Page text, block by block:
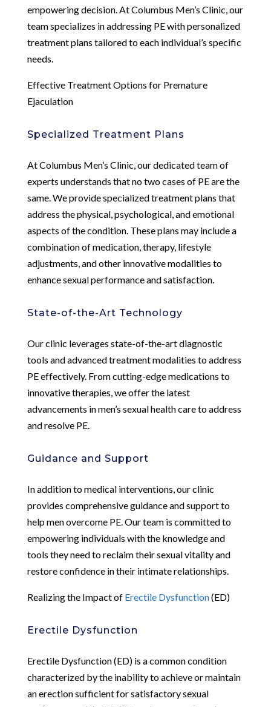
empowering decision. At Columbus Men’s Clinic, our
team specializes in addressing PE with personalized
treatment plans tailored to each individual’s specific
needs.
Effective Treatment Options for Premature
Ejaculation
Specialized Treatment Plans
At Columbus Men’s Clinic, our dedicated team of
experts understands that no two cases of PE are the
same. We provide specialized treatment plans that
address the physical, psychological, and emotional
aspects of the condition. These plans may include a
combination of medication, therapy, lifestyle
adjustments, and other innovative modalities to
enhance sexual performance and satisfaction.
State-of-the-Art Technology
Our clinic leverages state-of-the-art diagnostic
tools and advanced treatment modalities to address
PE effectively. From cutting-edge medications to
innovative therapies, we offer the latest
advancements in men’s sexual health care to address
and resolve PE.
Guidance and Support
In addition to medical interventions, our clinic
provides comprehensive guidance and support to
help men overcome PE. Our team is committed to
empowering individuals with the knowledge and
tools they need to reclaim their sexual vitality and
restore confidence in their intimate relationships.
Realizing the Impact of Erectile Dysfunction(ED)
Erectile Dysfunction
Erectile Dysfunction (ED) is a common condition
characterized by the inability to achieve or maintain
an erection sufficient for satisfactory sexual